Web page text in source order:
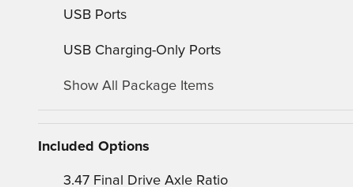
USB Ports
USB Charging-Only Ports
Show All Package Items
Included Options
3.47 Final Drive Axle Ratio